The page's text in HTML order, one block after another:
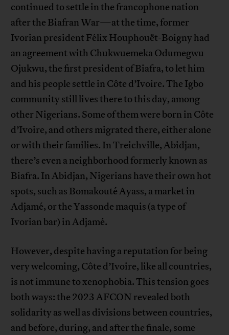
continued to settle in the francophone nation
after the Biafran War—at the time, former
Ivorian president Félix Houphouët-Boigny had
an agreement with Chukwuemeka Odumegwu
Ojukwu, the first president of Biafra, to let him
and his people settle in Côte d’Ivoire. The Igbo
community still lives there to this day, among
other Nigerians. Some of them were born in Côte
d’Ivoire, and others migrated there, either alone
or with their families. In Treichville, Abidjan,
there’s even a neighborhood formerly known as
Biafra. In Abidjan, Nigerians have their own hot
spots, such as Bomakouté Ayass, a market in
Adjamé, or the Yassonde maquis (a type of
Ivorian bar) in Adjamé.
However, despite having a reputation for being
very welcoming, Côte d’Ivoire, like all countries,
is not immune to xenophobia. This tension goes
both ways: the 2023 AFCON revealed both
solidarity as well as divisions between countries,
and before, during, and after the finale, some